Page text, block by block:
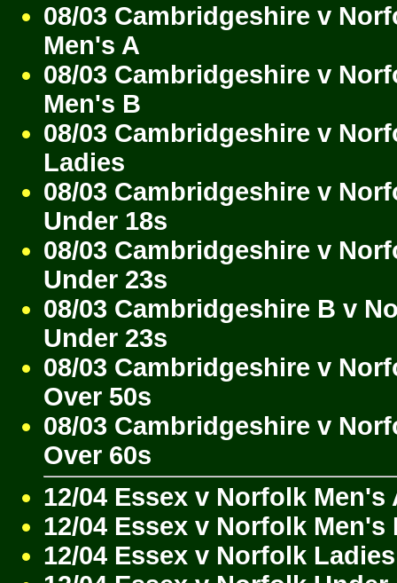
08/03 Cambridgeshire v
Men's A
08/03 Cambridgeshire v
Men's B
08/03 Cambridgeshire v
Ladies
08/03 Cambridgeshire v
Under 18s
08/03 Cambridgeshire v
Under 23s
08/03 Cambridgeshire B v
Under 23s
08/03 Cambridgeshire v
Over 50s
08/03 Cambridgeshire v
Over 60s
12/04 Essex v Norfolk Men's
12/04 Essex v Norfolk Men's
12/04 Essex v Norfolk Ladies